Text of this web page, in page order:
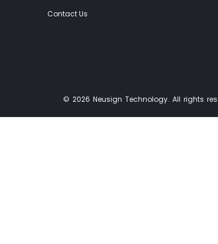
Contact Us
© 2026 Neusign Technology. All rights